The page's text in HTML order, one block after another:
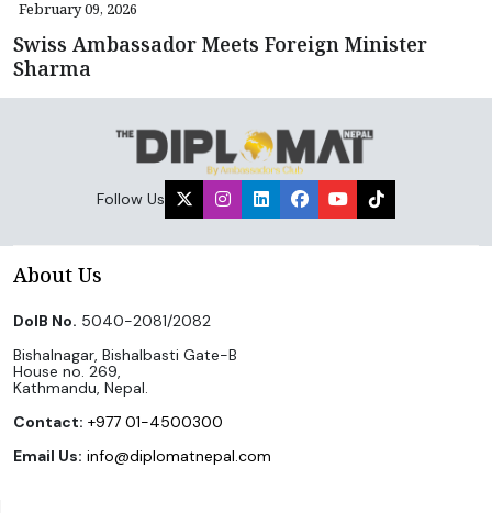
February 09, 2026
Swiss Ambassador Meets Foreign Minister
Sharma
Follow Us
About Us
DoIB No. 5040-2081/2082
Bishalnagar, Bishalbasti Gate-B
House no. 269,
Kathmandu, Nepal.
Contact: +977 01-4500300
Email Us: info@diplomatnepal.com